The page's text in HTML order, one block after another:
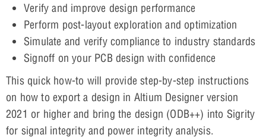
Verify and improve design performance
Perform post-layout exploration and optimization
Simulate and verify compliance to industry standards
Signoff on your PCB design with confidence
This quick how-to will provide step-by-step instructions
on how to export a design in Altium Designer version
2021 or higher and bring the design (ODB++) into Sigrity
for signal integrity and power integrity analysis.